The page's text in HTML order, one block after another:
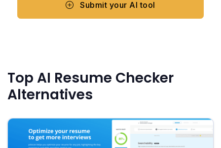
Submit your AI tool
Top AI Resume Checker
Alternatives